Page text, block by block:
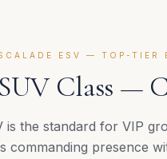
ESV — TOP-TIER
Class —
is the standard for VIP
commanding presence